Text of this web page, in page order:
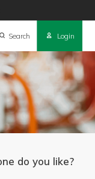
 Search  Login
do you like?